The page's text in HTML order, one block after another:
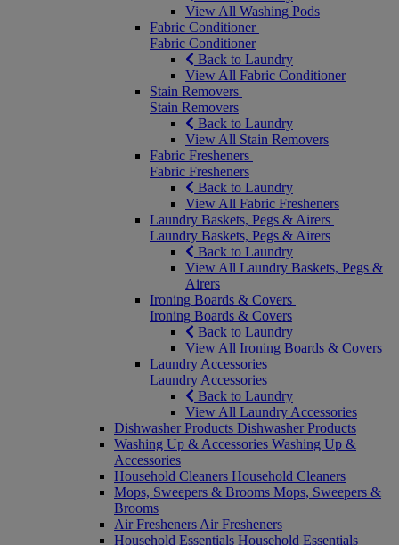
View All Washing Pods
Fabric Conditioner
Fabric Conditioner
Back to Laundry
View All Fabric Conditioner
Stain Removers
Stain Removers
Back to Laundry
View All Stain Removers
Fabric Fresheners
Fabric Fresheners
Back to Laundry
View All Fabric Fresheners
Laundry Baskets, Pegs & Airers
Laundry Baskets, Pegs & Airers
Back to Laundry
View All Laundry Baskets, Pegs &
Airers
Ironing Boards & Covers
Ironing Boards & Covers
Back to Laundry
View All Ironing Boards & Covers
Laundry Accessories
Laundry Accessories
Back to Laundry
View All Laundry Accessories
Dishwasher Products Dishwasher Products
Washing Up & Accessories Washing Up &
Accessories
Household Cleaners Household Cleaners
Mops, Sweepers & Brooms Mops, Sweepers &
Brooms
Air Fresheners Air Fresheners
Household Essentials Household Essentials